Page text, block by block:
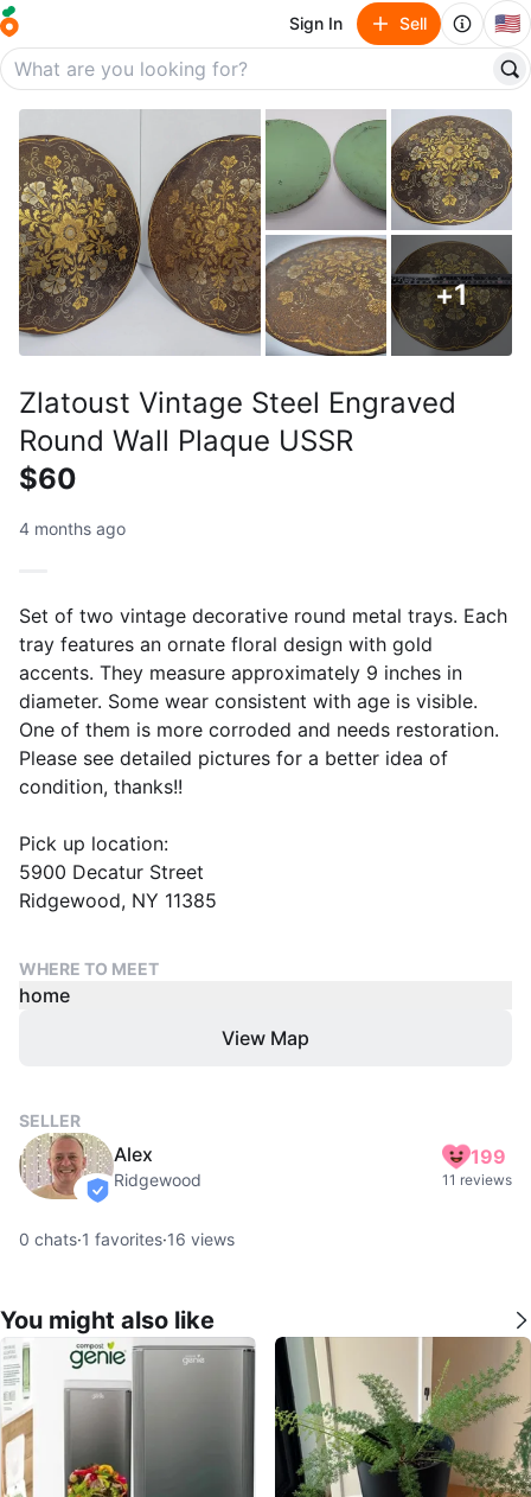
Sign In Sell 🇺🇸
+1
Zlatoust Vintage Steel Engraved
Round Wall Plaque USSR
$60
4 months ago
Set of two vintage decorative round metal trays. Each
tray features an ornate floral design with gold
accents. They measure approximately 9 inches in
diameter. Some wear consistent with age is visible.
One of them is more corroded and needs restoration.
Please see detailed pictures for a better idea of
condition, thanks!!
Pick up location:
5900 Decatur Street
Ridgewood, NY 11385
WHERE TO MEET
home
View Map
SELLER
verified
Alex
Ridgewood
199
11 reviews
0 chats·1 favorites·16 views
You might also like